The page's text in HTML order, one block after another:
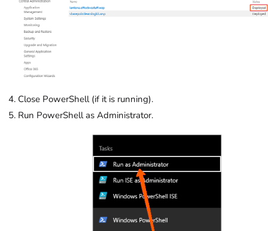
Close PowerShell (if it is running).
Run PowerShell as Administrator.